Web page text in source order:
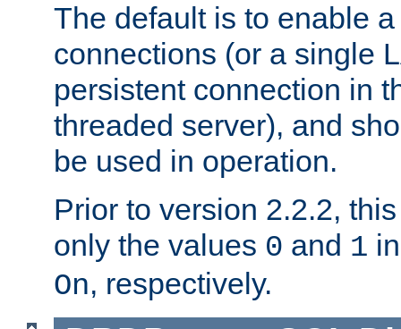
The default is to enable
connections (or a single
persistent connection in
threaded server), and
be used in operation.
Prior to version 2.2.2,
only the values 0 and 1
On, respectively.